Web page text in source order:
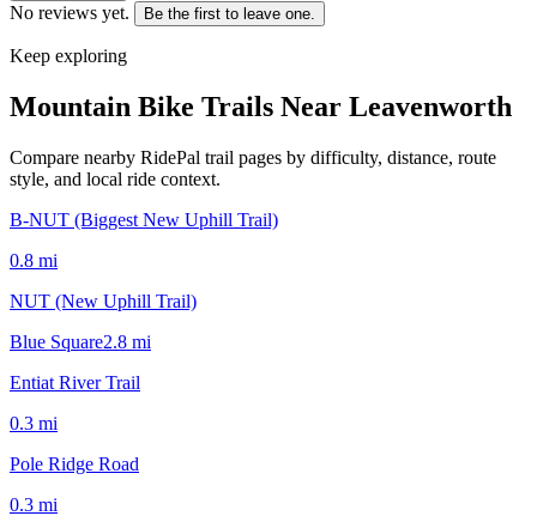
No reviews yet. Be the first to leave one.
Keep exploring
Mountain Bike Trails Near Leavenworth
Compare nearby RidePal trail pages by difficulty, distance, route
style, and local ride context.
B-NUT (Biggest New Uphill Trail)
0.8 mi
NUT (New Uphill Trail)
Blue Square2.8 mi
Entiat River Trail
0.3 mi
Pole Ridge Road
0.3 mi